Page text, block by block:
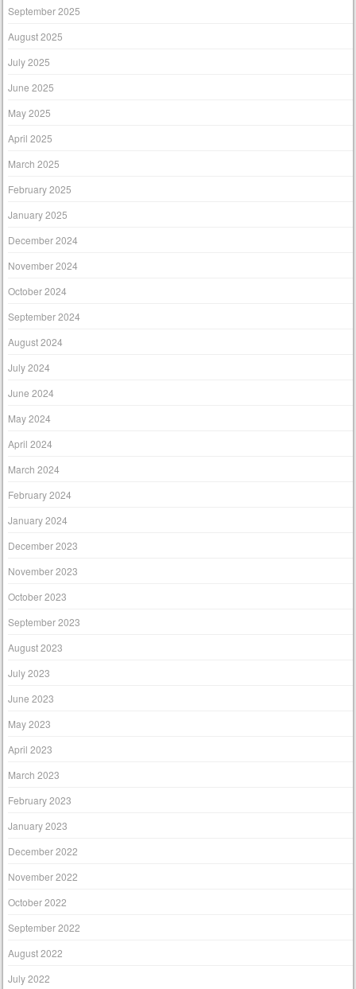
September 2025
August 2025
July 2025
June 2025
May 2025
April 2025
March 2025
February 2025
January 2025
December 2024
November 2024
October 2024
September 2024
August 2024
July 2024
June 2024
May 2024
April 2024
March 2024
February 2024
January 2024
December 2023
November 2023
October 2023
September 2023
August 2023
July 2023
June 2023
May 2023
April 2023
March 2023
February 2023
January 2023
December 2022
November 2022
October 2022
September 2022
August 2022
July 2022